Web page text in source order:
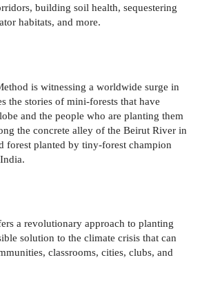
building soil health, sequestering
habitats, and more.
is witnessing a worldwide surge in
the stories of mini-forests that have
and the people who are planting them
the concrete alley of the Beirut River in
forest planted by tiny-forest champion
a revolutionary approach to planting
solution to the climate crisis that can
classrooms, cities, clubs, and